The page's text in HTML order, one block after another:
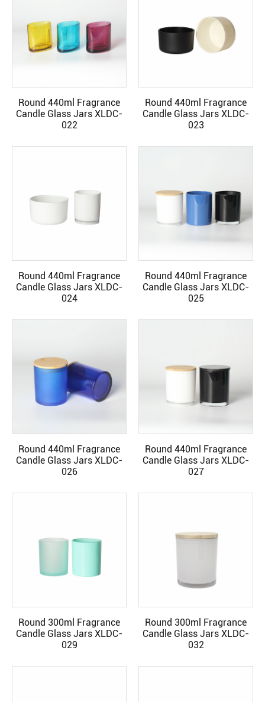
READ MORE
Round 440ml Fragrance
Candle Glass Jars XLDC-
022
READ MORE
Round 440ml Fragrance
Candle Glass Jars XLDC-
023
READ MORE
Round 440ml Fragrance
Candle Glass Jars XLDC-
024
READ MORE
Round 440ml Fragrance
Candle Glass Jars XLDC-
025
READ MORE
Round 440ml Fragrance
Candle Glass Jars XLDC-
026
READ MORE
Round 440ml Fragrance
Candle Glass Jars XLDC-
027
READ MORE
Round 300ml Fragrance
Candle Glass Jars XLDC-
029
READ MORE
Round 300ml Fragrance
Candle Glass Jars XLDC-
032